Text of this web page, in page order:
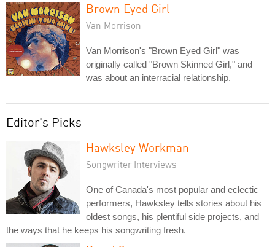
Brown Eyed Girl
Van Morrison
Van Morrison's "Brown Eyed Girl" was
originally called "Brown Skinned Girl," and
was about an interracial relationship.
Editor's Picks
Hawksley Workman
Songwriter Interviews
One of Canada's most popular and eclectic
performers, Hawksley tells stories about his
oldest songs, his plentiful side projects, and
the ways that he keeps his songwriting fresh.